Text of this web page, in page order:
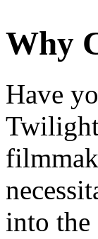
Why
Have
into